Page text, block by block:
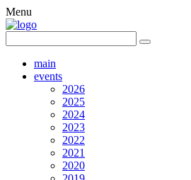
Menu
main
events
2026
2025
2024
2023
2022
2021
2020